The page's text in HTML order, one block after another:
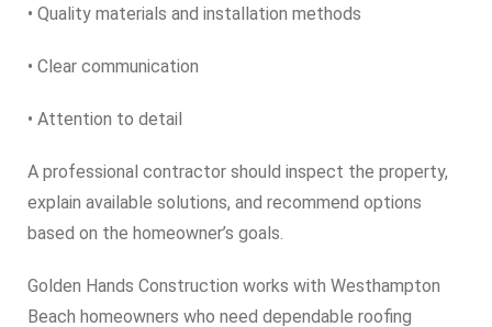
• Quality materials and installation methods
• Clear communication
• Attention to detail
A professional contractor should inspect the property,
explain available solutions, and recommend options
based on the homeowner’s goals.
Golden Hands Construction works with Westhampton
Beach homeowners who need dependable roofing